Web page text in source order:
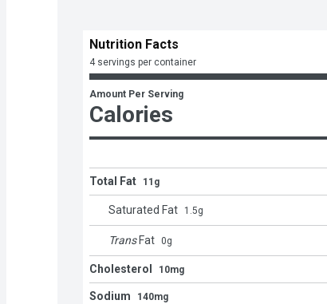
Nutrition Facts
4 servings per container
Amount Per Serving
Calories
Total Fat 11g
Saturated Fat 1.5g
Trans Fat 0g
Cholesterol 10mg
Sodium 140mg